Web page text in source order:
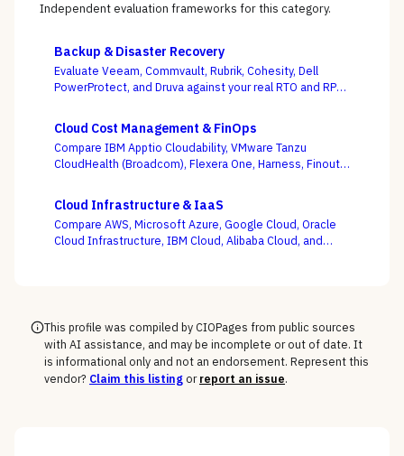
Independent evaluation frameworks for this category.
Backup & Disaster Recovery
Evaluate Veeam, Commvault, Rubrik, Cohesity, Dell
PowerProtect, and Druva against your real RTO and RPO
windows, as the deciding criterion.
Cloud Cost Management & FinOps
Compare IBM Apptio Cloudability, VMware Tanzu
CloudHealth (Broadcom), Flexera One, Harness, Finout,
actually turns on — not whether a dashboard is pretty,
but whether shared-cost allocation is accurate,
committed-use buying is optimized, and engineering
acts on the recommendations.
Cloud Infrastructure & IaaS
Compare AWS, Microsoft Azure, Google Cloud, Oracle
Cloud Infrastructure, IBM Cloud, Alibaba Cloud, and
This profile was compiled by CIOPages from public sources
with AI assistance, and may be incomplete or out of date. It
is informational only and not an endorsement. Represent this
vendor? Claim this listingor report an issue.